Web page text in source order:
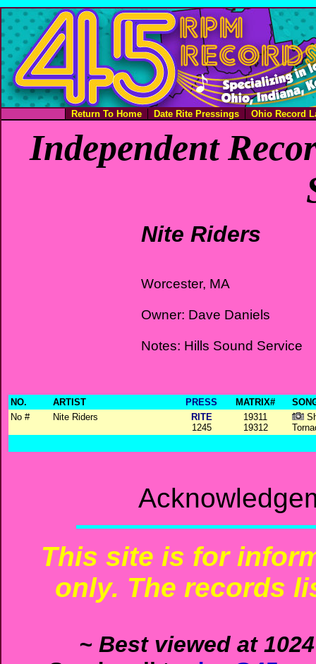
Return To Home Date Rite Pressings Ohio Record
Independent
Nite Riders
Worcester, MA
Owner: Dave Daniels
Notes: Hills Sound Service
NO. ARTIST PRESS MATRIX#
No #
Nite Riders
RITE
1245
19311
19312
This site is for
only. The records
~ Best viewed at